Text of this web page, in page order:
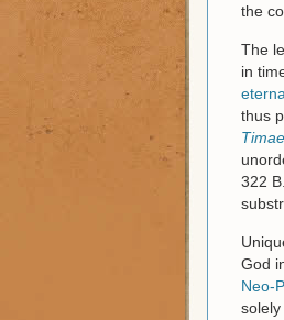
the
The
in
thus
322
God
Neo-
solely